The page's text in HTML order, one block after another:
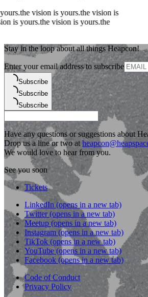
thevision is yours.thevision is
is yours.thevision is yours.the
Stay in the loop about all things Heapcon!
Enter your email address to subscribe
Subscribe
Subscribe
Subscribe
Have any questions or suggestions about
Drop us a line or two at
We would love to hear from you.
See you soon
Tickets
LinkedIn (opens in a new tab)
Twitter(opens in a new tab)
Meetup(opens in a new tab)
Instagram (opens in a new tab)
TikTok (opens in a new tab)
YouTube (opens in a new tab)
Facebook (opens in a new tab)
Code of Conduct
Privacy Policy